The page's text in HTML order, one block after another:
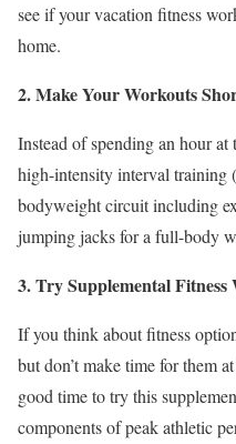
see if your vacation fitness
home.
2. Make Your Workouts
Instead of spending an hour
high-intensity interval training
bodyweight circuit including
jumping jacks for a full-body
3. Try Supplemental Fitness
If you think about fitness
but don’t make time for them
good time to try this
components of peak athletic